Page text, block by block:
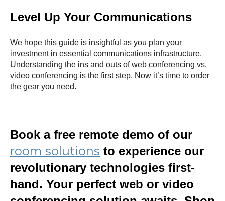
Level Up Your Communications
We hope this guide is insightful as you plan your
investment in essential communications infrastructure.
Understanding the ins and outs of web conferencing vs.
video conferencing is the first step. Now it’s time to order
the gear you need.
Book a free remote demo of our
room solutions to experience our
revolutionary technologies first-
hand. Your perfect web or video